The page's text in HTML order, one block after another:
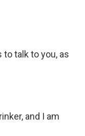
to talk to you, as
and I am